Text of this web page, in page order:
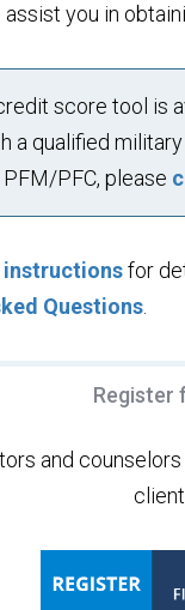
you in
score tool is
a qualified
PFC, please
for
Questions
Register
and